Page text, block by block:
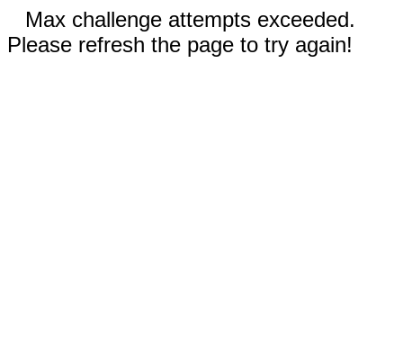
Max challenge attempts exceeded.
Please refresh the page to try again!